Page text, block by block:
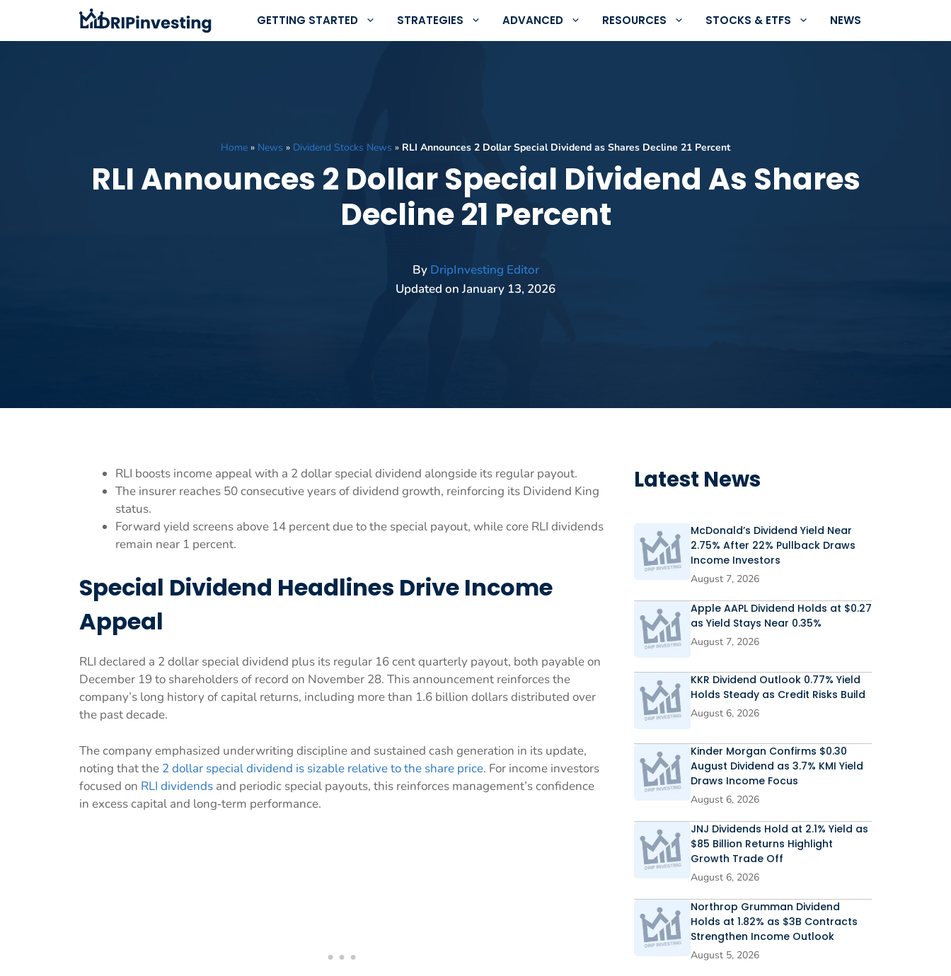
content
GETTING STARTED STRATEGIES ADVANCED RESOURCES STOCKS & ETFS NEWS
Home » News » Dividend Stocks News » RLI Announces 2 Dollar Special Dividend as Shares Decline 21 Percent
RLI Announces 2 Dollar Special Dividend As Shares
Decline 21 Percent
By DripInvesting Editor
Updated onJanuary 13, 2026
RLI boosts income appeal with a 2 dollar special dividend alongside its regular payout.
The insurer reaches 50 consecutive years of dividend growth, reinforcing its Dividend King
status.
Forward yield screens above 14 percent due to the special payout, while core RLI dividends
remain near 1 percent.
Special Dividend Headlines Drive Income
Appeal
RLI declared a 2 dollar special dividend plus its regular 16 cent quarterly payout, both payable on
December 19 to shareholders of record on November 28. This announcement reinforces the
company’s long history of capital returns, including more than 1.6 billion dollars distributed over
the past decade.
The company emphasized underwriting discipline and sustained cash generation in its update,
noting that the 2 dollar special dividend is sizable relative to the share price. For income investors
focused on RLI dividends and periodic special payouts, this reinforces management’s confidence
in excess capital and long‑term performance.
Latest News
McDonald’s Dividend Yield Near
2.75% After 22% Pullback Draws
Income Investors
August 7, 2026
Apple AAPL Dividend Holds at $0.27
as Yield Stays Near 0.35%
August 7, 2026
KKR Dividend Outlook 0.77% Yield
Holds Steady as Credit Risks Build
August 6, 2026
Kinder Morgan Confirms $0.30
August Dividend as 3.7% KMI Yield
Draws Income Focus
August 6, 2026
JNJ Dividends Hold at 2.1% Yield as
$85 Billion Returns Highlight
Growth Trade Off
August 6, 2026
Northrop Grumman Dividend
Holds at 1.82% as $3B Contracts
Strengthen Income Outlook
August 5, 2026